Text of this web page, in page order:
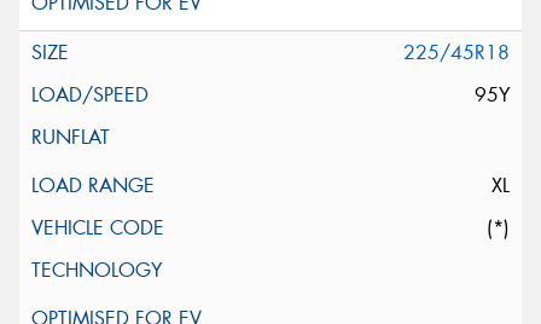
225/45R18
95Y
XL
(*)